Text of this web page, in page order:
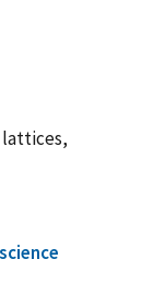
lattices,